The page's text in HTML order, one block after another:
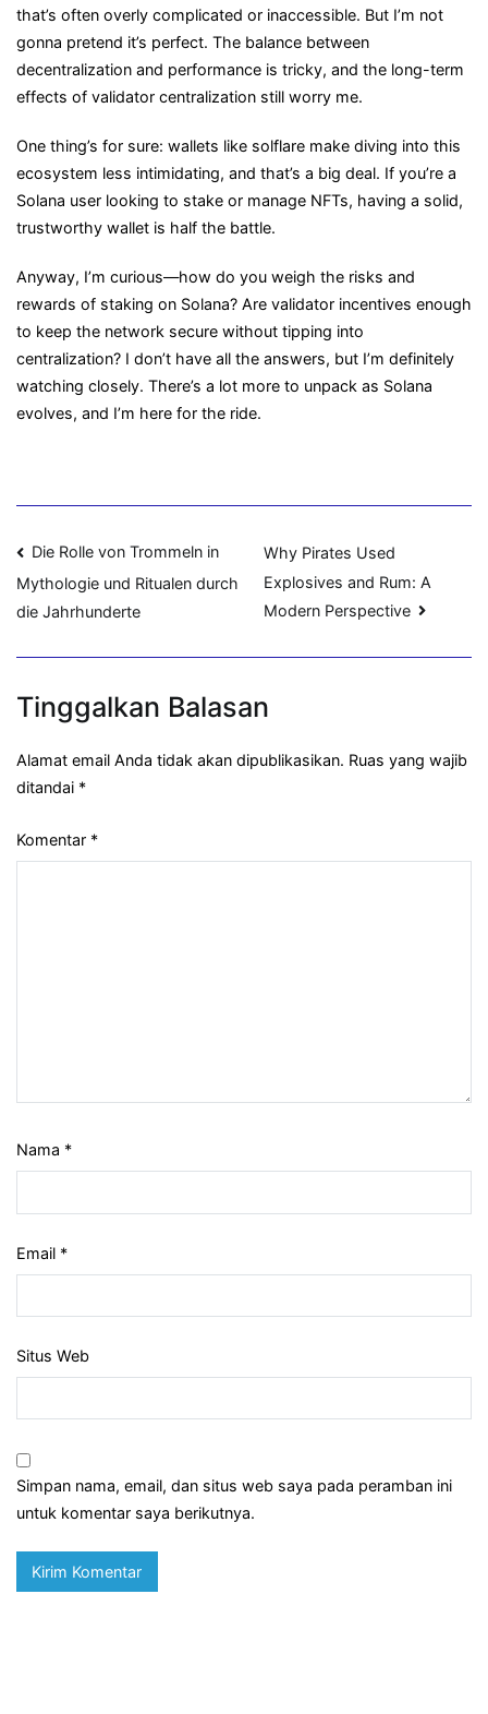
that’s often overly complicated or inaccessible. But I’m not
gonna pretend it’s perfect. The balance between
decentralization and performance is tricky, and the long-term
effects of validator centralization still worry me.
One thing’s for sure: wallets like solflare make diving into this
ecosystem less intimidating, and that’s a big deal. If you’re a
Solana user looking to stake or manage NFTs, having a solid,
trustworthy wallet is half the battle.
Anyway, I’m curious—how do you weigh the risks and
rewards of staking on Solana? Are validator incentives enough
to keep the network secure without tipping into
centralization? I don’t have all the answers, but I’m definitely
watching closely. There’s a lot more to unpack as Solana
evolves, and I’m here for the ride.
Navigasi
pos
Die Rolle von Trommeln in
Mythologie und Ritualen durch
die Jahrhunderte
Why Pirates Used
Explosives and Rum: A
Modern Perspective
Tinggalkan Balasan
Alamat email Anda tidak akan dipublikasikan. Ruas yang wajib
ditandai *
Komentar *
Nama *
Email *
Situs Web
Simpan nama, email, dan situs web saya pada peramban ini
untuk komentar saya berikutnya.